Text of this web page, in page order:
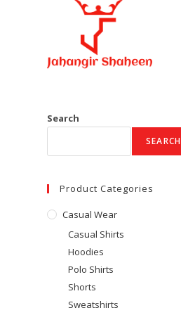
Search
SEARCH
Product Categories
Casual Wear
Casual Shirts
Hoodies
Polo Shirts
Shorts
Sweatshirts